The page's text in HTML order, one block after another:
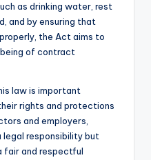
as drinking water, rest
and by ensuring that
the Act aims to
of contract
law is important
rights and protections
and employers,
legal responsibility but
fair and respectful